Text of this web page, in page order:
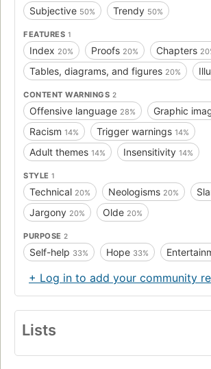
Subjective 50% Trendy 50%
FEATURES 1
Index 20% Proofs 20% Chapters
Tables, diagrams, and figures 20%
CONTENT WARNINGS 2
Offensive language 28% Graphic
Racism 14% Trigger warnings 14%
Adult themes 14% Insensitivity 14%
STYLE 1
Technical 20% Neologisms 20%
Jargony 20% Olde 20%
PURPOSE 2
Self-help 33% Hope 33%
+ Log in to add your community
Lists